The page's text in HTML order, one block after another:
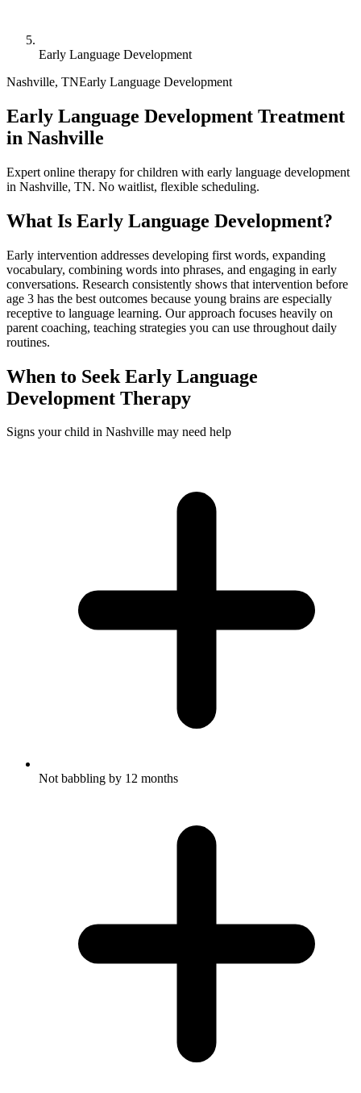
Early Language Development
Nashville, TNEarly Language Development
Early Language Development Treatment
in Nashville
Expert online therapy for children with early language development
in Nashville, TN. No waitlist, flexible scheduling.
What Is Early Language Development?
Early intervention addresses developing first words, expanding
vocabulary, combining words into phrases, and engaging in early
conversations. Research consistently shows that intervention before
age 3 has the best outcomes because young brains are especially
receptive to language learning. Our approach focuses heavily on
parent coaching, teaching strategies you can use throughout daily
routines.
When to Seek Early Language
Development Therapy
Signs your child in Nashville may need help
Not babbling by 12 months